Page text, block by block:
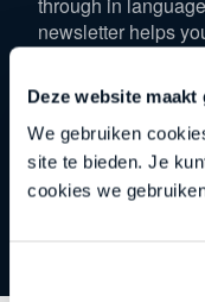
Deze website
We gebruiken
site te bieden. Je
cookies we
through in
newsletter helps
challenges.
and who is only
Download